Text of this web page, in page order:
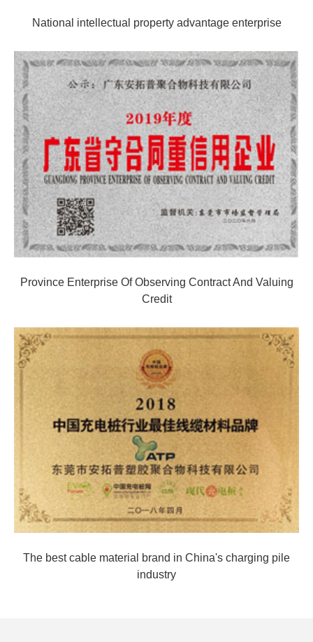
National intellectual property advantage enterprise
Province Enterprise Of Observing Contract And Valuing
Credit
The best cable material brand in China's charging pile
industry